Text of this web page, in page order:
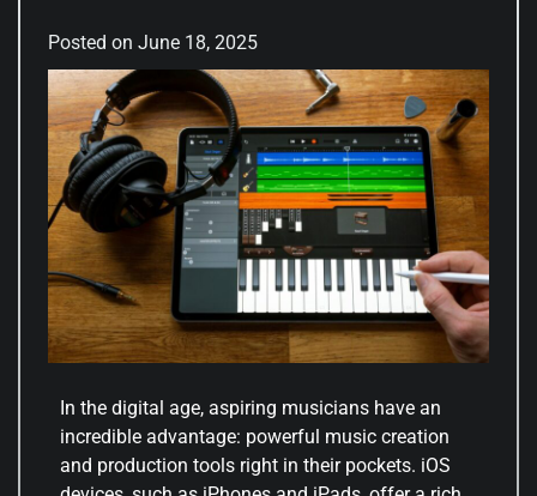
Posted on June 18, 2025
In the digital age, aspiring musicians have an
incredible advantage: powerful music creation
and production tools right in their pockets. iOS